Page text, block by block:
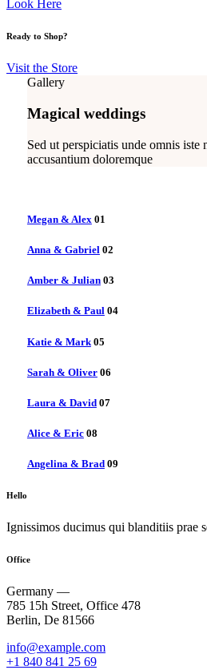
Look Here
Ready to Shop?
Visit the Store
Gallery
Magical weddings
Sed ut perspiciatis unde omnis iste
accusantium doloremque
Megan & Alex 01
Anna & Gabriel 02
Amber & Julian 03
Elizabeth & Paul 04
Katie & Mark 05
Sarah & Oliver 06
Laura & David 07
Alice & Eric 08
Angelina & Brad 09
Hello
Ignissimos ducimus qui blanditiis prae
Office
Germany —
785 15h Street, Office 478
Berlin, De 81566
info@example.com
+1 840 841 25 69